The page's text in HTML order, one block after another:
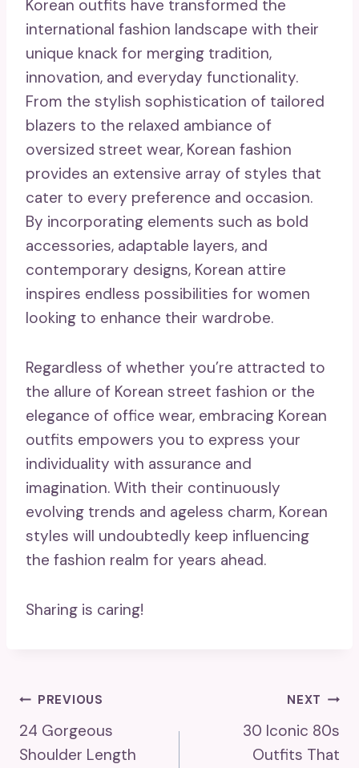
Korean outfits have transformed the
international fashion landscape with their
unique knack for merging tradition,
innovation, and everyday functionality.
From the stylish sophistication of tailored
blazers to the relaxed ambiance of
oversized street wear, Korean fashion
provides an extensive array of styles that
cater to every preference and occasion.
By incorporating elements such as bold
accessories, adaptable layers, and
contemporary designs, Korean attire
inspires endless possibilities for women
looking to enhance their wardrobe.
Regardless of whether you’re attracted to
the allure of Korean street fashion or the
elegance of office wear, embracing Korean
outfits empowers you to express your
individuality with assurance and
imagination. With their continuously
evolving trends and ageless charm, Korean
styles will undoubtedly keep influencing
the fashion realm for years ahead.
Sharing is caring!
Post
Navigation
PREVIOUS
24 Gorgeous
Shoulder Length
NEXT
30 Iconic 80s
Outfits That